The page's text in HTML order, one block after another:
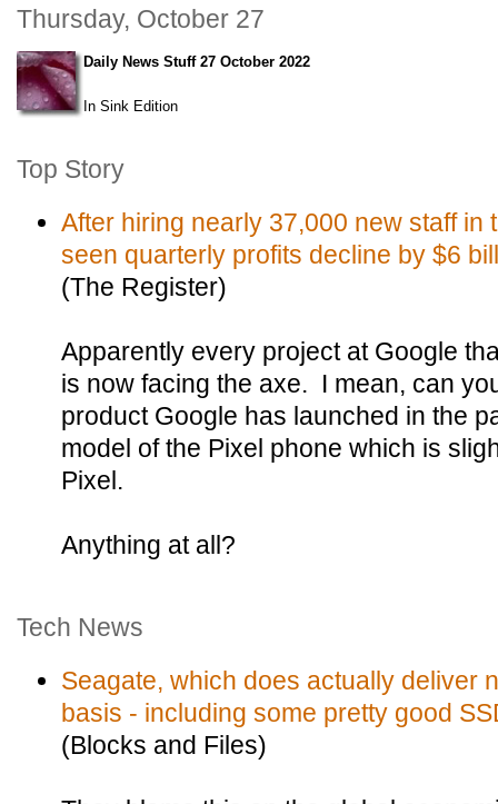
Thursday, October 27
Daily News Stuff 27 October 2022
In Sink Edition
Top Story
After hiring nearly 37,000 new staff in
seen quarterly profits decline by $6
(The Register)
Apparently every project at Google
is now facing the axe. I mean, can
product Google has launched in the
model of the Pixel phone which is
Pixel.
Anything at all?
Tech News
Seagate, which does actually deliver
basis - including some pretty good
(Blocks and Files)